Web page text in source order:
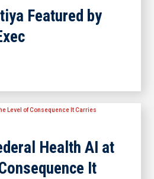
Featured by
Health AI at
It